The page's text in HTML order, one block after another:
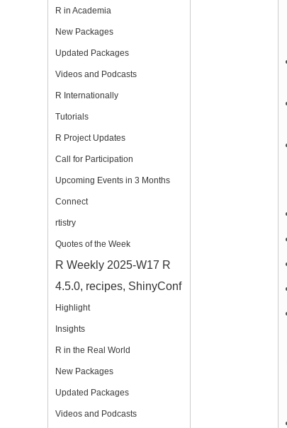
R in Academia
New Packages
Updated Packages
Videos and Podcasts
R Internationally
Tutorials
R Project Updates
Call for Participation
Upcoming Events in 3 Months
Connect
rtistry
Quotes of the Week
R Weekly 2025-W17 R
4.5.0, recipes, ShinyConf
Highlight
Insights
R in the Real World
New Packages
Updated Packages
Videos and Podcasts